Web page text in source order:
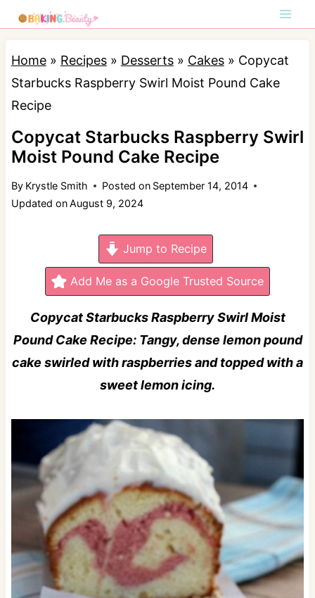
k
Home» Recipes» Desserts» Cakes» Copycat
Starbucks Raspberry Swirl Moist Pound Cake
Recipe
Copycat Starbucks Raspberry Swirl
Moist Pound Cake Recipe
By Krystle Smith Posted on September 14, 2014
Updated onAugust 9, 2024
Jump to Recipe
Add Me as a Google Trusted Source
Copycat Starbucks Raspberry Swirl Moist
Pound Cake Recipe: Tangy, dense lemon pound
cake swirled with raspberries and topped with a
sweet lemon icing.